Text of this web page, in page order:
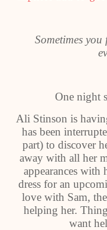
Sometimes
One night
Ali Stinson is
has been
part) to discover
away with all her
appearances with
dress for an
love with Sam,
helping her.
want